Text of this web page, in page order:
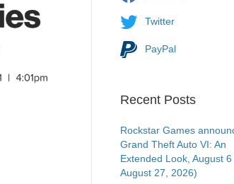
Twitter
PayPal
Recent Posts
Rockstar Games
Grand Theft Auto VI: An
Extended Look, August
August 27, 2026)